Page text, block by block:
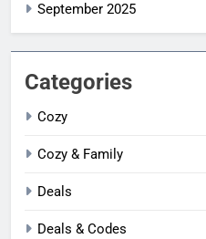
September 2025
Categories
Cozy
Cozy & Family
Deals
Deals & Codes